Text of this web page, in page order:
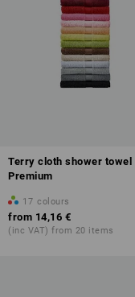
Terry cloth shower towel
Premium
17 colours
from 14,16 €
(inc VAT) from 20 items